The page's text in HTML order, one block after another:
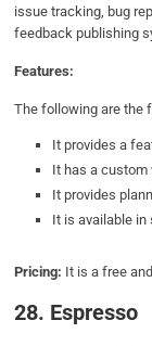
issue tracking, bug
feedback publishing
Features:
The following are the
It provides a
It has a
It provides
It is available in
Pricing: It is a free
28. Espresso